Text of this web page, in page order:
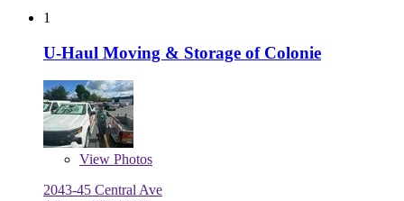
1
U-Haul Moving & Storage of Colonie
View Photos
2043-45 Central Ave